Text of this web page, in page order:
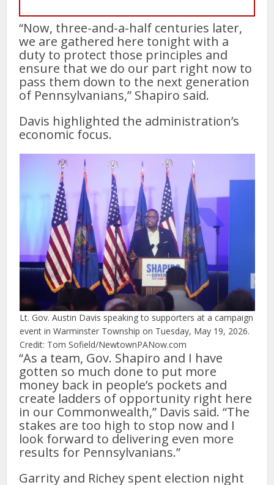
“Now, three-and-a-half centuries later,
we are gathered here tonight with a
duty to protect those principles and
ensure that we do our part right now to
pass them down to the next generation
of Pennsylvanians,” Shapiro said.
Davis highlighted the administration’s
economic focus.
Lt. Gov. Austin Davis speaking to supporters at a campaign
event in Warminster Township on Tuesday, May 19, 2026.
Credit: Tom Sofield/NewtownPANow.com
“As a team, Gov. Shapiro and I have
gotten so much done to put more
money back in people’s pockets and
create ladders of opportunity right here
in our Commonwealth,” Davis said. “The
stakes are too high to stop now and I
look forward to delivering even more
results for Pennsylvanians.”
Garrity and Richey spent election night